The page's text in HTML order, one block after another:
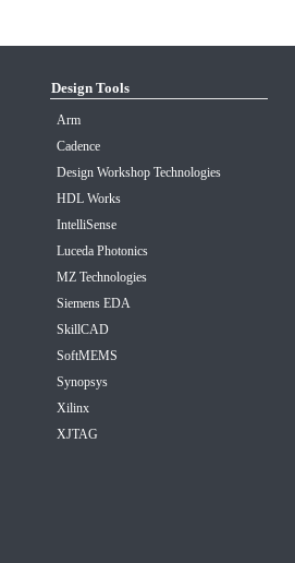
Design Tools
Arm
Cadence
Design Workshop Technologies
HDL Works
IntelliSense
Luceda Photonics
MZ Technologies
Siemens EDA
SkillCAD
SoftMEMS
Synopsys
Xilinx
XJTAG